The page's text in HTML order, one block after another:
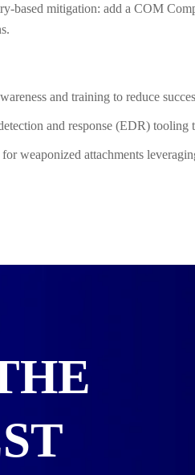
based mitigation: add a COM
and training to reduce
and response (EDR)
weaponized attachments